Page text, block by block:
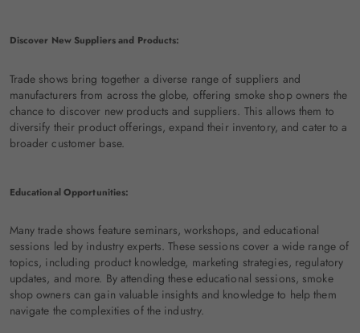
Discover New Suppliers and Products:
Trade shows bring together a diverse range of suppliers and
manufacturers from across the globe, offering smoke shop owners the
chance to discover new products and suppliers. This allows them to
diversify their product offerings, expand their inventory, and cater to a
broader customer base.
Educational Opportunities:
Many trade shows feature seminars, workshops, and educational
sessions led by industry experts. These sessions cover a wide range of
topics, including product knowledge, marketing strategies, regulatory
updates, and more. By attending these educational sessions, smoke
shop owners can gain valuable insights and knowledge to help them
navigate the complexities of the industry.